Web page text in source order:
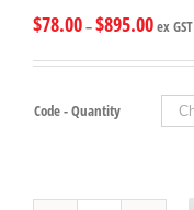
$78.00–$895.00ex GST
Code - Quantity